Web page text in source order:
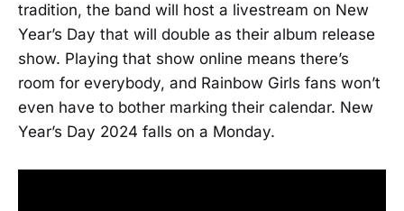
tradition, the band will host a livestream on New
Year’s Day that will double as their album release
show. Playing that show online means there’s
room for everybody, and Rainbow Girls fans won’t
even have to bother marking their calendar. New
Year’s Day 2024 falls on a Monday.